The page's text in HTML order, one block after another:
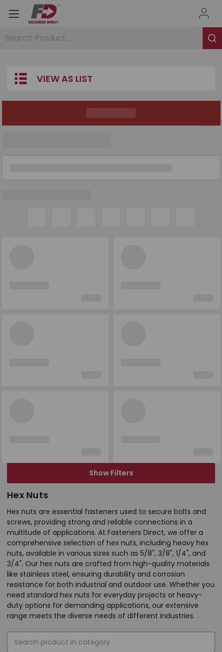
Search Product...
VIEW AS LIST
Show Filters
Hex Nuts
Hex nuts are essential fasteners used to secure bolts and
screws, providing strong and reliable connections in a
multitude of applications. At Fasteners Direct, we offer a
comprehensive selection of hex nuts, including heavy hex
nuts, available in various sizes such as 5/8", 3/8", 1/4", and
3/4". Our hex nuts are crafted from high-quality materials
like stainless steel, ensuring durability and corrosion
resistance for both industrial and outdoor use. Whether you
need standard hex nuts for everyday projects or heavy-
duty options for demanding applications, our extensive
range meets the diverse needs of different industries.